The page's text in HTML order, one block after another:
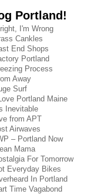
Portland!
I'm Wrong
Cankles
End Shops
Portland
Process
Away
Surf
Portland Maine
Inevitable
from APT
Airwaves
– Portland Now
Mama
For Tomorrow
Everyday Bikes
In Portland
Time Vagabond